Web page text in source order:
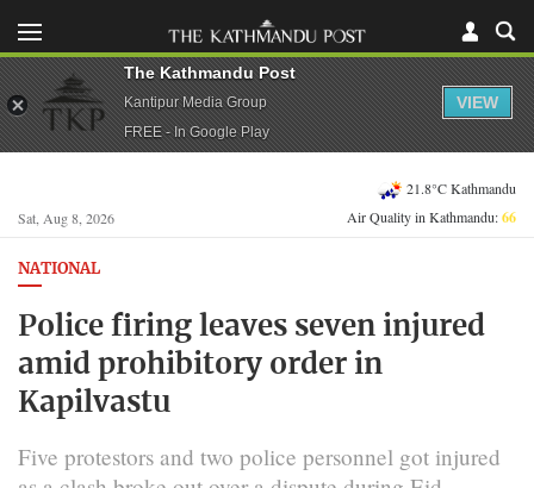
Sat, Aug 8, 2026
21.8°C Kathmandu
Air Quality in Kathmandu:66
NATIONAL
Police firing leaves seven injured
amid prohibitory order in
Kapilvastu
Five protestors and two police personnel got injured
The Kathmandu Post
Kantipur Media Group
FREE - In Google Play
VIEW